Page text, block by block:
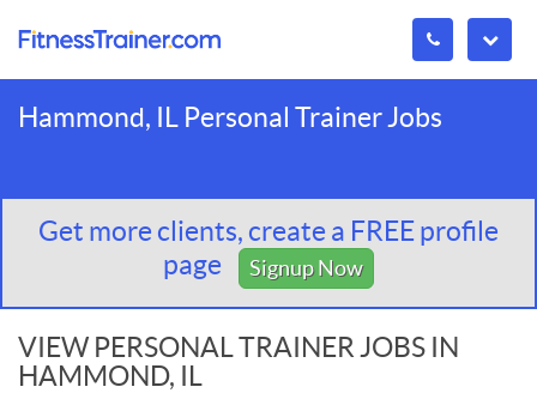
Hammond, IL Personal Trainer Jobs
Get more clients, create a FREE profile
page
Signup Now
VIEW PERSONAL TRAINER JOBS IN
HAMMOND, IL